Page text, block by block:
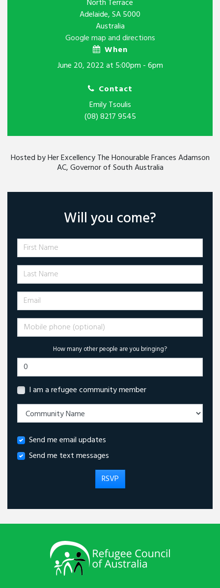
North Terrace
Adelaide, SA 5000
Australia
Google map and directions
When
June 20, 2022 at 5:00pm - 6pm
Contact
Emily Tsoulis
(08) 8217 9545
Hosted by Her Excellency The Honourable Frances Adamson
AC, Governor of South Australia
Will you come?
First Name
Last Name
Email
Mobile phone (optional)
How many other people are you bringing?
I am a refugee community member
Send me email updates
Send me text messages